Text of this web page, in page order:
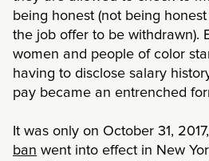
being honest (not being
the job offer to be withdrawn).
women and people of color
having to disclose salary
pay became an entrenched
It was only on October 31,
ban went into effect in New